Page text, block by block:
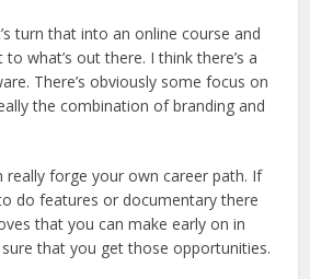
turn that into an online course and
what’s out there. I think there’s a
There’s obviously some focus on
the combination of branding and
really forge your own career path. If
do features or documentary there
that you can make early on in
that you get those opportunities.